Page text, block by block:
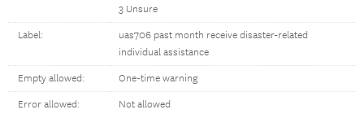
3 Unsure
Label:
uas706 past month receive disaster-related
individual assistance
Empty allowed: One-time warning
Error allowed: Not allowed